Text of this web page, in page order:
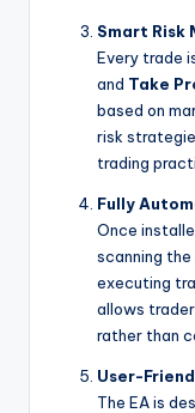
Smart Risk
Every trade
and Take
based on
risk
trading
Fully
Once
scanning
executing
allows
rather than
User-
The EA is